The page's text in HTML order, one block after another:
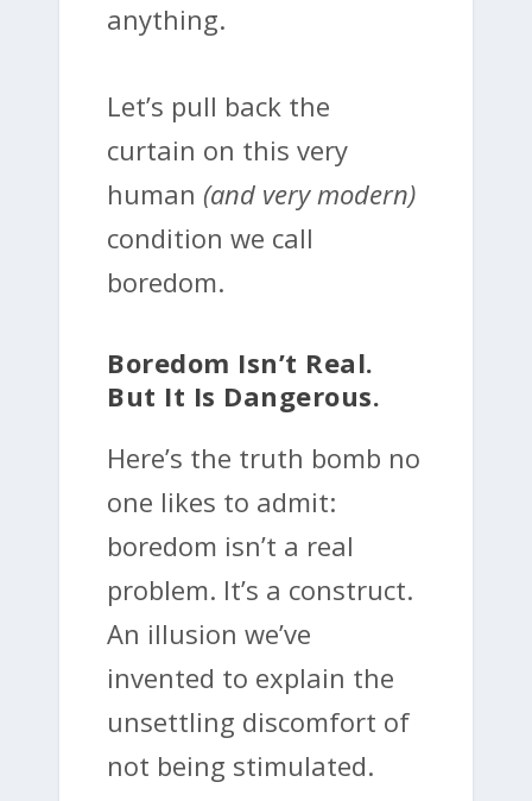
anything.
Let’s pull back the
curtain on this very
human (and very modern)
condition we call
boredom.
Boredom Isn’t Real.
But It Is Dangerous.
Here’s the truth bomb no
one likes to admit:
boredom isn’t a real
problem. It’s a construct.
An illusion we’ve
invented to explain the
unsettling discomfort of
not being stimulated.